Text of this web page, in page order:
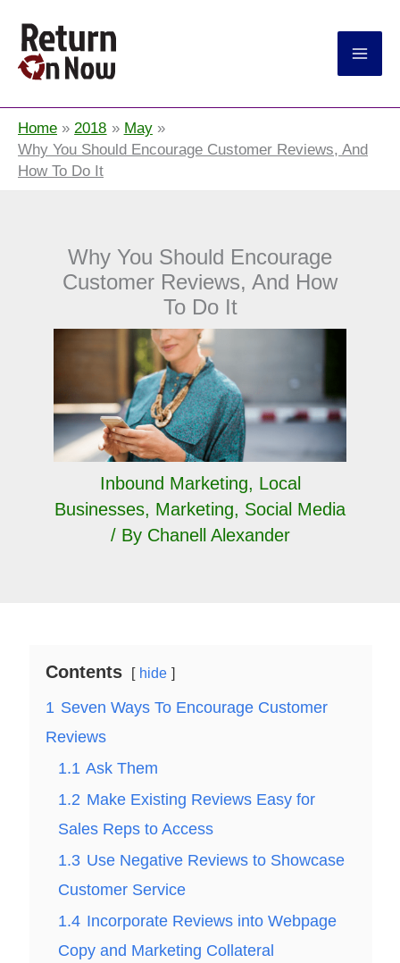
Home 2018
May
Why You Should Encourage Customer Reviews, And
How To Do It
Why You Should Encourage
Customer Reviews, And How
To Do It
Inbound Marketing, Local
Businesses, Marketing, Social Media
/ By Chanell Alexander
Contents hide
1 Seven Ways To Encourage Customer
Reviews
1.1 Ask Them
1.2 Make Existing Reviews Easy for
Sales Reps to Access
1.3 Use Negative Reviews to Showcase
Customer Service
1.4 Incorporate Reviews into Webpage
Copy and Marketing Collateral